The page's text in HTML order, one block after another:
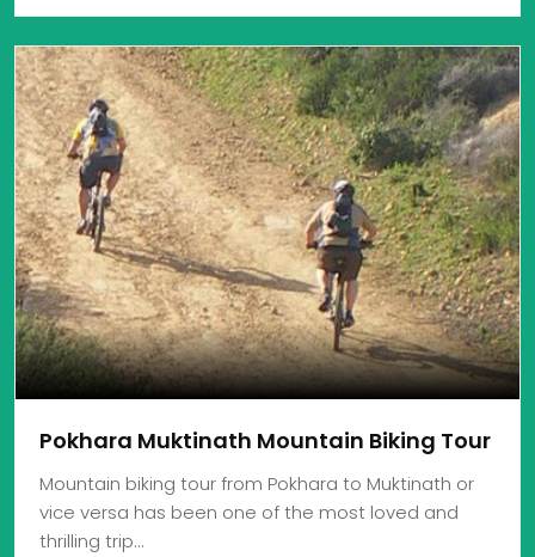
Pokhara Muktinath Mountain Biking Tour
Mountain biking tour from Pokhara to Muktinath or
vice versa has been one of the most loved and
thrilling trip…